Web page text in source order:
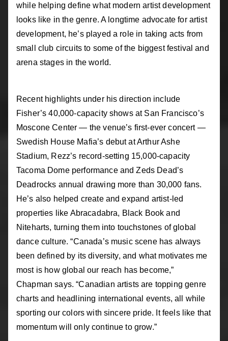
while helping define what modern artist development
looks like in the genre. A longtime advocate for artist
development, he’s played a role in taking acts from
small club circuits to some of the biggest festival and
arena stages in the world.
Recent highlights under his direction include
Fisher’s 40,000-capacity shows at San Francisco’s
Moscone Center — the venue’s first-ever concert —
Swedish House Mafia’s debut at Arthur Ashe
Stadium, Rezz’s record-setting 15,000-capacity
Tacoma Dome performance and Zeds Dead’s
Deadrocks annual drawing more than 30,000 fans.
He’s also helped create and expand artist-led
properties like Abracadabra, Black Book and
Niteharts, turning them into touchstones of global
dance culture. “Canada’s music scene has always
been defined by its diversity, and what motivates me
most is how global our reach has become,”
Chapman says. “Canadian artists are topping genre
charts and headlining international events, all while
sporting our colors with sincere pride. It feels like that
momentum will only continue to grow.”